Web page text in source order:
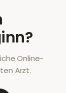
Online-
Arzt.